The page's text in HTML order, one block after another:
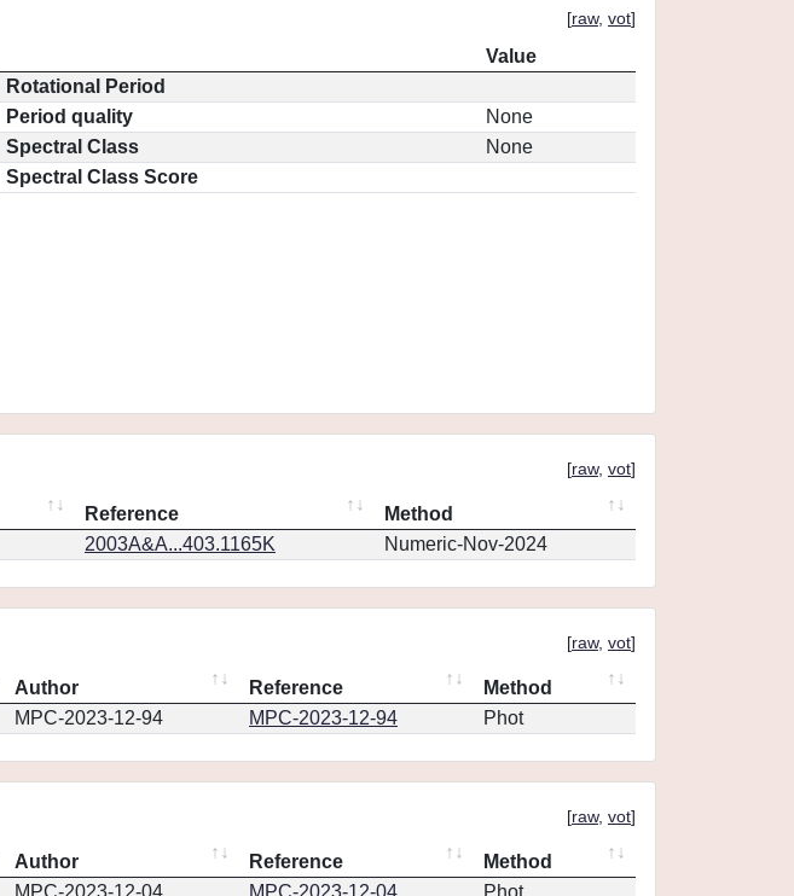
[raw, vot]
Value
Rotational Period
Period quality
None
Spectral Class
None
Spectral Class Score
[raw, vot]
Reference
Method
2003A&A...403.1165K Numeric-Nov-2024
[raw, vot]
Author Reference
Method
MPC-2023-12-94 MPC-2023-12-94 Phot
[raw, vot]
Author Reference
Method
MPC-2023-12-04 MPC-2023-12-04 Phot